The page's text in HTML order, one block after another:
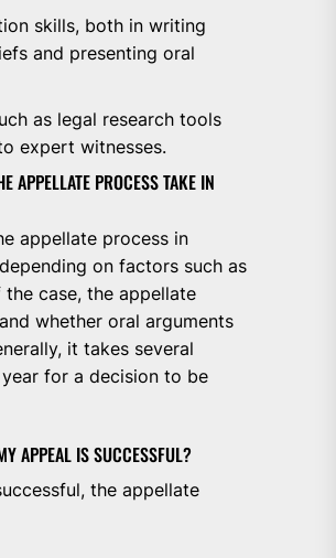
skills, both in writing
and presenting oral
as legal research tools
expert witnesses.
APPELLATE PROCESS TAKE IN
appellate process in
on factors such as
case, the appellate
whether oral arguments
it takes several
for a decision to be
APPEAL IS SUCCESSFUL?
the appellate